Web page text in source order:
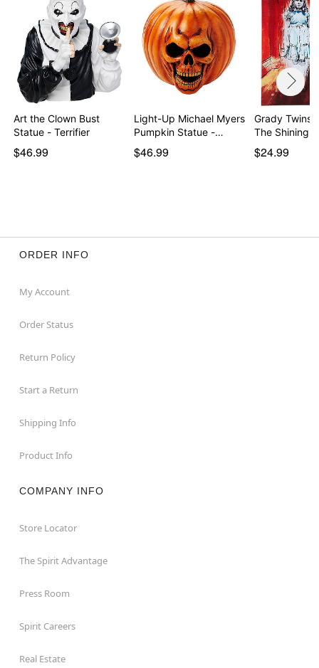
Art the Clown Bust
Statue - Terrifier
$46.99
Light-Up Michael Myers
Pumpkin Statue -…
$46.99
Grady Twins
The Shining
$24.99
ORDER INFO
My Account
Order Status
Return Policy
Start a Return
Shipping Info
Product Info
COMPANY INFO
Store Locator
The Spirit Advantage
Press Room
Spirit Careers
Real Estate